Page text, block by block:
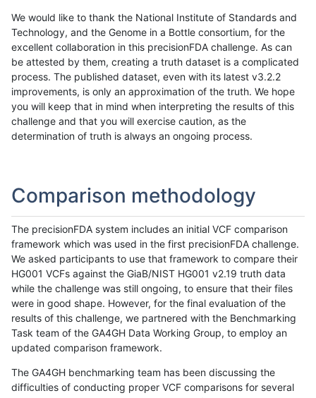
We would like to thank the National Institute of Standards and
Technology, and the Genome in a Bottle consortium, for the
excellent collaboration in this precisionFDA challenge. As can
be attested by them, creating a truth dataset is a complicated
process. The published dataset, even with its latest v3.2.2
improvements, is only an approximation of the truth. We hope
you will keep that in mind when interpreting the results of this
challenge and that you will exercise caution, as the
determination of truth is always an ongoing process.
Comparison methodology
The precisionFDA system includes an initial VCF comparison
framework which was used in the first precisionFDA challenge.
We asked participants to use that framework to compare their
HG001 VCFs against the GiaB/NIST HG001 v2.19 truth data
while the challenge was still ongoing, to ensure that their files
were in good shape. However, for the final evaluation of the
results of this challenge, we partnered with the Benchmarking
Task team of the GA4GH Data Working Group, to employ an
updated comparison framework.
The GA4GH benchmarking team has been discussing the
difficulties of conducting proper VCF comparisons for several